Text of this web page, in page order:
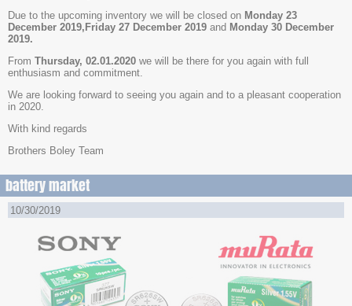
Due to the upcoming inventory we will be closed on Monday 23
December 2019,Friday 27 December 2019 and Monday 30 December
2019.
From Thursday, 02.01.2020 we will be there for you again with full
enthusiasm and commitment.
We are looking forward to seeing you again and to a pleasant cooperation
in 2020.
With kind regards
Brothers Boley Team
battery market
10/30/2019